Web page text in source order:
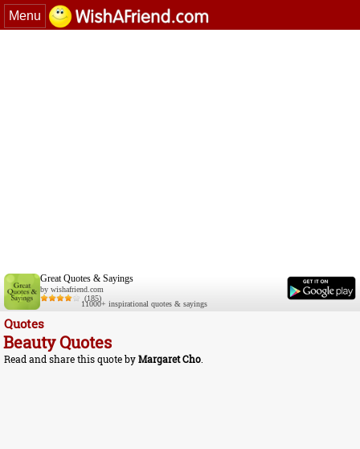
Menu
Great Quotes & Sayings
by wishafriend.com
(185)
11000+ inspirational quotes & sayings
Quotes
Beauty Quotes
Read and share this quote byMargaret Cho.